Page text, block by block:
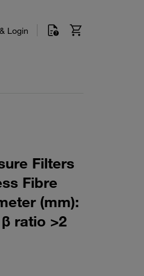
Login
Filters
Fibre
(mm):
ratio >2